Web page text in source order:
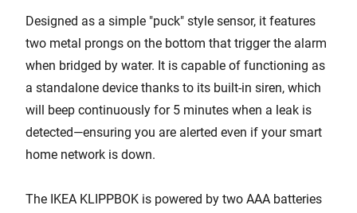
Designed as a simple "puck" style sensor, it features
two metal prongs on the bottom that trigger the alarm
when bridged by water. It is capable of functioning as
a standalone device thanks to its built-in siren, which
will beep continuously for 5 minutes when a leak is
detected—ensuring you are alerted even if your smart
home network is down.
The IKEA KLIPPBOK is powered by two AAA batteries